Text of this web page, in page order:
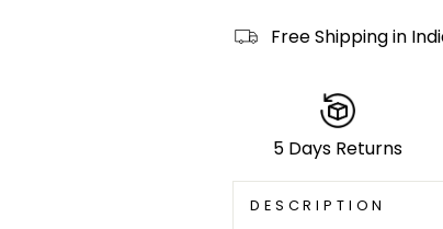
Free Shipping in
5 Days Returns
DESCRIPTION